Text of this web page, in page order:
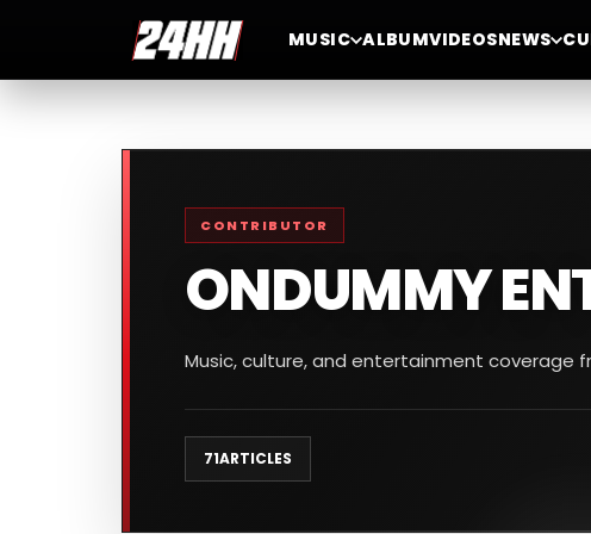
MUSIC ALBUMVIDEOSNEWS
CONTRIBUTOR
ONDUMMY
Music, culture, and entertainment coverage
71ARTICLES